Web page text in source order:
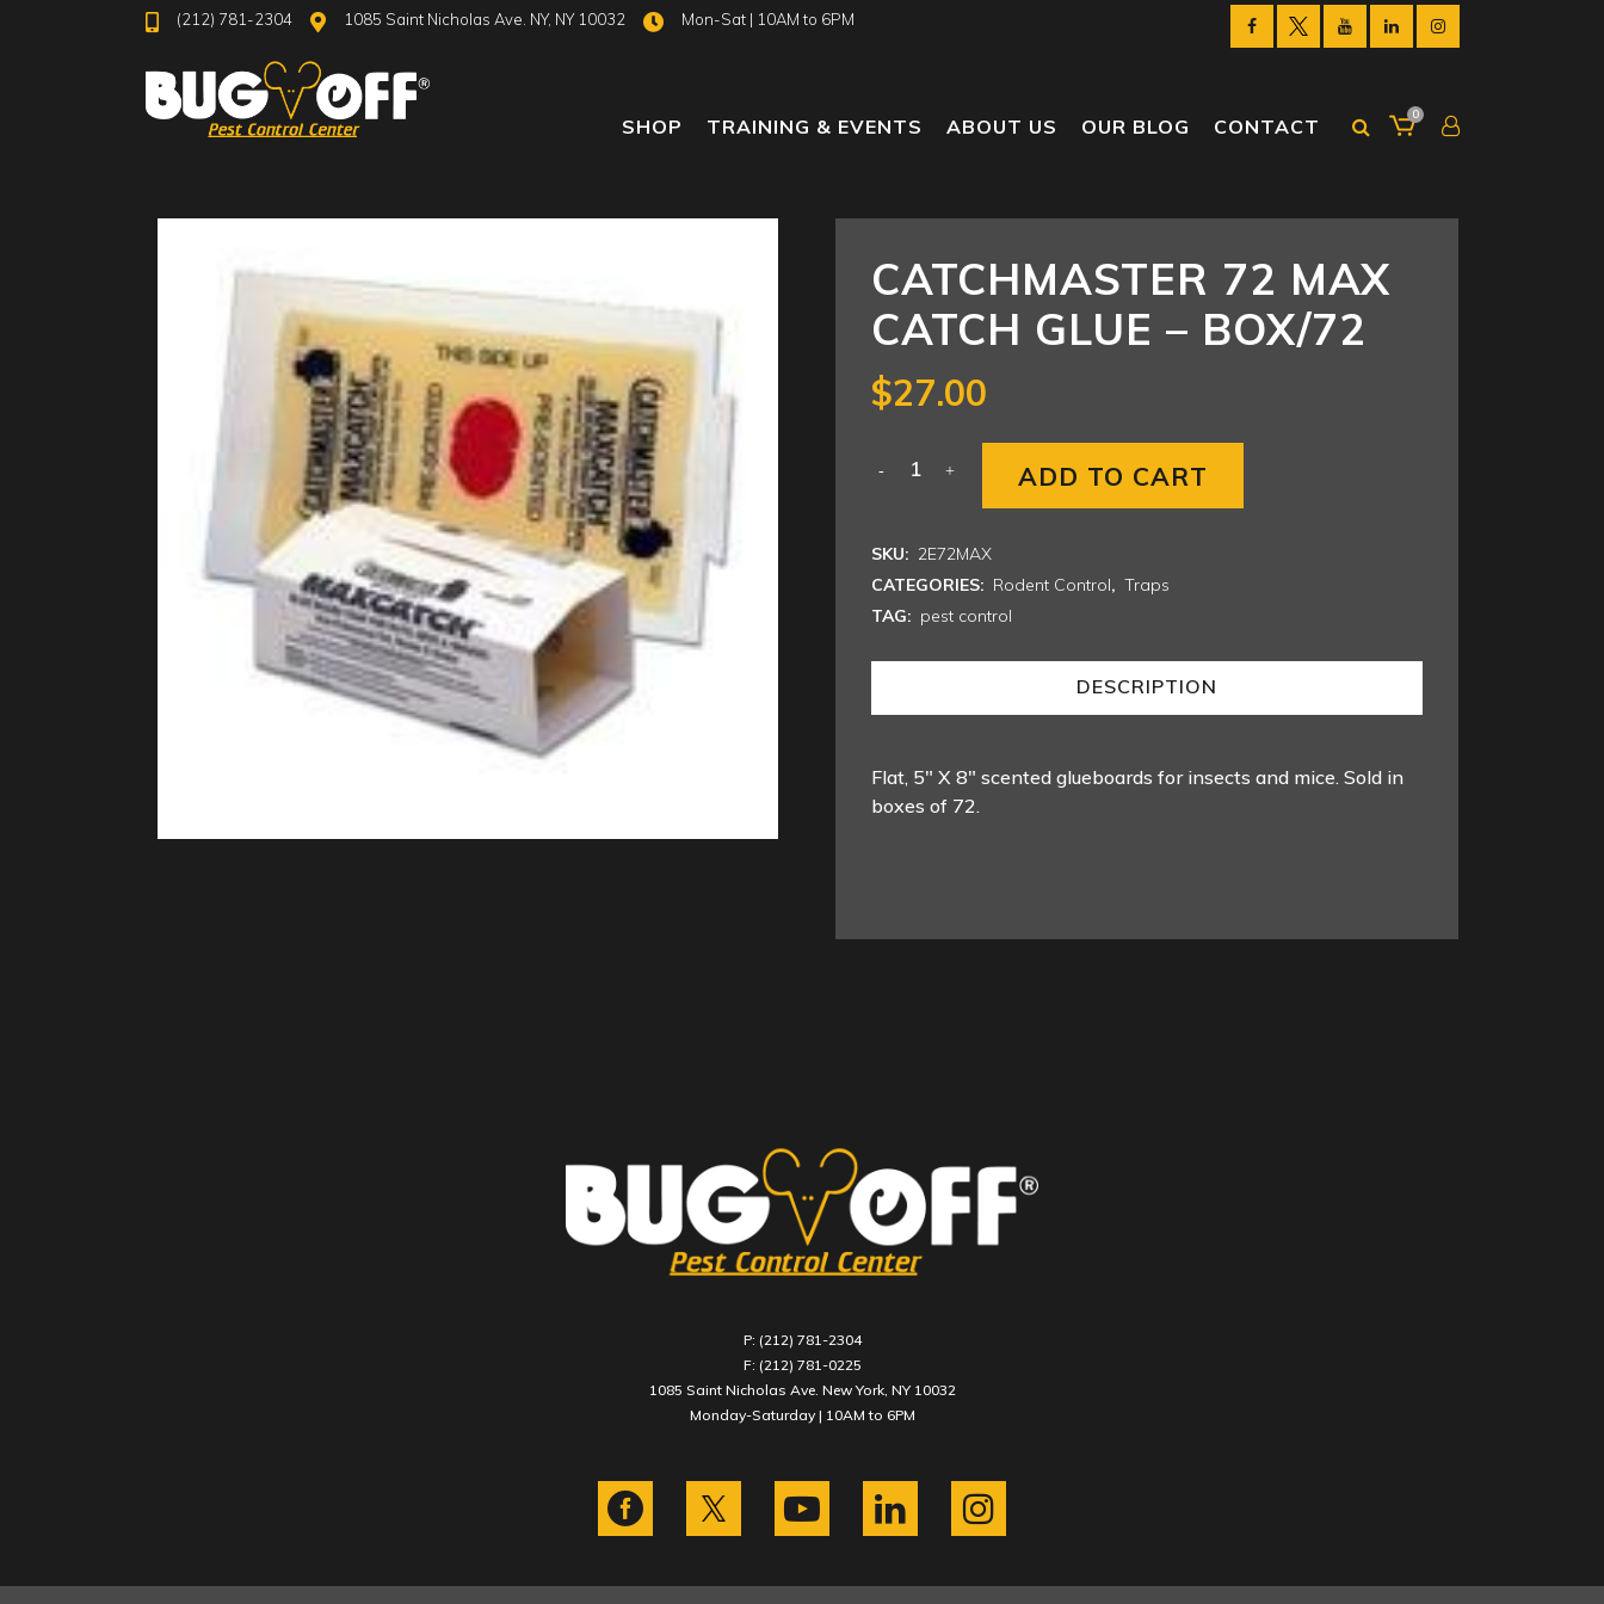
(212) 781-2304 1085 Saint Nicholas Ave. NY, NY 10032 Mon-Sat | 10AM to 6PM
0
SHOP TRAINING & EVENTS ABOUT US OUR BLOG CONTACT
CATCHMASTER 72 MAX
CATCH GLUE – BOX/72
$27.00
ADD TO CART
SKU: 2E72MAX
CATEGORIES: Rodent Control, Traps
TAG: pest control
DESCRIPTION
Flat, 5″ X 8″ scented glueboards for insects and mice. Sold in
boxes of 72.
P: (212) 781-2304
F: (212) 781-0225
1085 Saint Nicholas Ave. New York, NY 10032
Monday-Saturday | 10AM to 6PM